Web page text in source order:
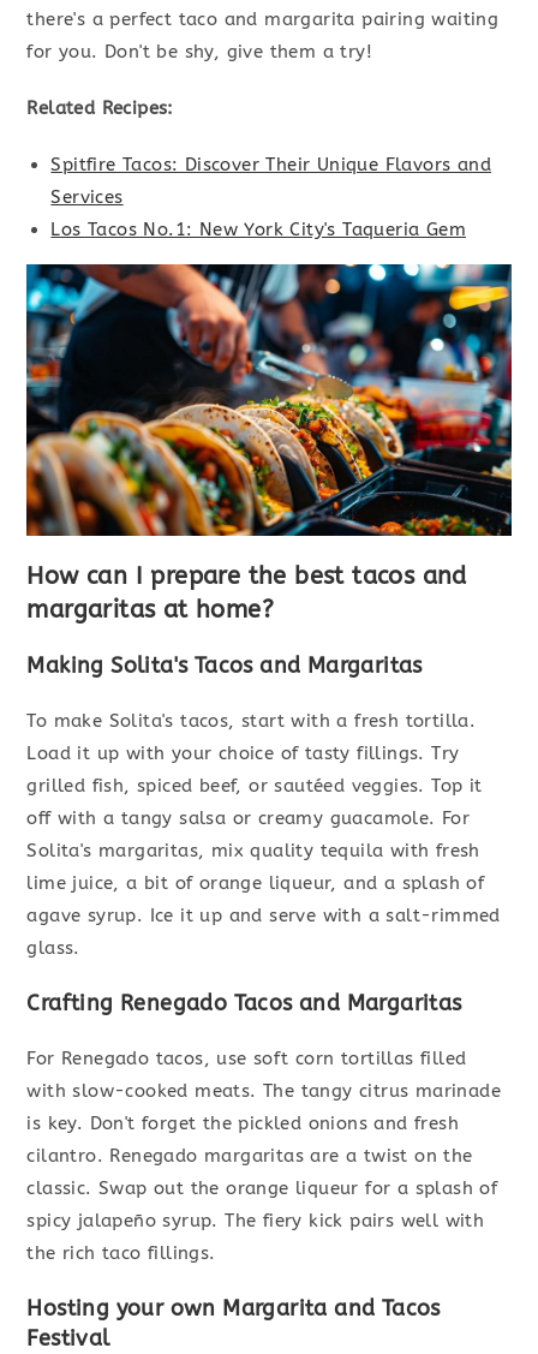
there's a perfect taco and margarita pairing waiting
for you. Don't be shy, give them a try!
Related Recipes:
Spitfire Tacos: Discover Their Unique Flavors and
Services
Los Tacos No.1: New York City's Taqueria Gem
How can I prepare the best tacos and
margaritas at home?
Making Solita's Tacos and Margaritas
To make Solita's tacos, start with a fresh tortilla.
Load it up with your choice of tasty fillings. Try
grilled fish, spiced beef, or sautéed veggies. Top it
off with a tangy salsa or creamy guacamole. For
Solita's margaritas, mix quality tequila with fresh
lime juice, a bit of orange liqueur, and a splash of
agave syrup. Ice it up and serve with a salt-rimmed
glass.
Crafting Renegado Tacos and Margaritas
For Renegado tacos, use soft corn tortillas filled
with slow-cooked meats. The tangy citrus marinade
is key. Don't forget the pickled onions and fresh
cilantro. Renegado margaritas are a twist on the
classic. Swap out the orange liqueur for a splash of
spicy jalapeño syrup. The fiery kick pairs well with
the rich taco fillings.
Hosting your own Margarita and Tacos
Festival